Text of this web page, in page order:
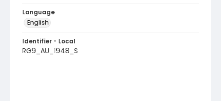
Language
English
Identifier - Local
RG9_AU_1948_S